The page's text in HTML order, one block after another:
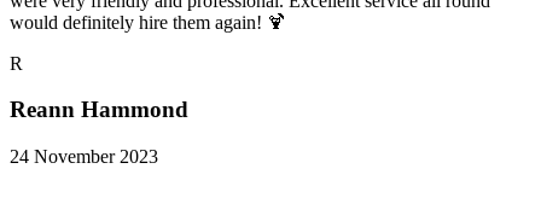
would definitely hire them again! 🍹
R
Reann Hammond
24 November 2023